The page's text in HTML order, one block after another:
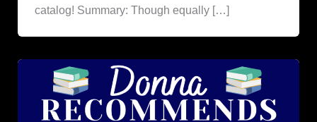
catalog! Summary: Though equally […]